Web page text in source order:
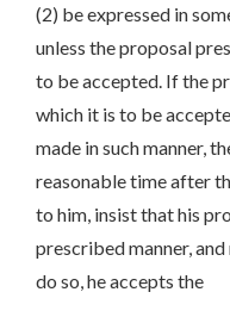
(2) be expressed in
unless the proposal
to be accepted. If the
which it is to be
made in such manner,
reasonable time after
to him, insist that his
prescribed manner,
do so, he accepts the